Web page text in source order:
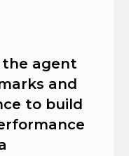
the agent
and
to build